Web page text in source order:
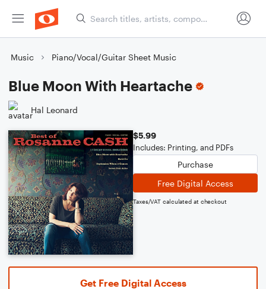
Music Piano/Vocal/Guitar Sheet Music
Blue Moon With Heartache
Hal Leonard
$5.99
Includes: Printing, and PDFs
Purchase
Free Digital Access
Taxes/VAT calculated at checkout
Get Free Digital Access